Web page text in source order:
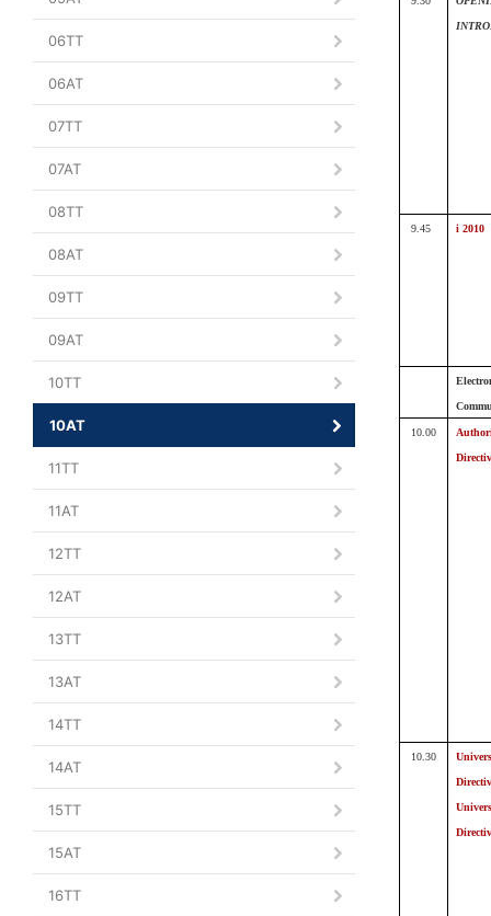
06TT
06AT
07TT
07AT
08TT
08AT
09TT
09AT
10TT
10AT
11TT
11AT
12TT
12AT
13TT
13AT
14TT
14AT
15TT
15AT
16TT
9.45 i 2010
10.00
10.30